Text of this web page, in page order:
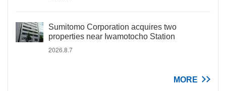
Sumitomo Corporation acquires two
properties near Iwamotocho Station
2026.8.7
MORE